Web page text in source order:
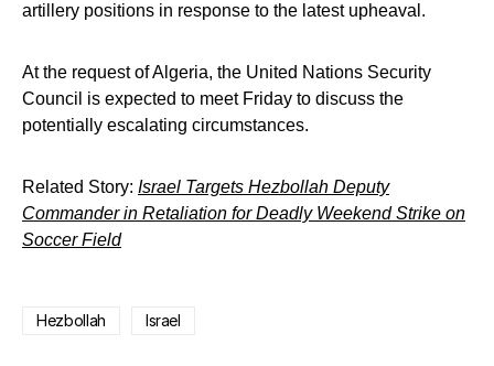
artillery positions in response to the latest upheaval.
At the request of Algeria, the United Nations Security
Council is expected to meet Friday to discuss the
potentially escalating circumstances.
Related Story: Israel Targets Hezbollah Deputy
Commander in Retaliation for Deadly Weekend Strike on
Soccer Field
Hezbollah Israel